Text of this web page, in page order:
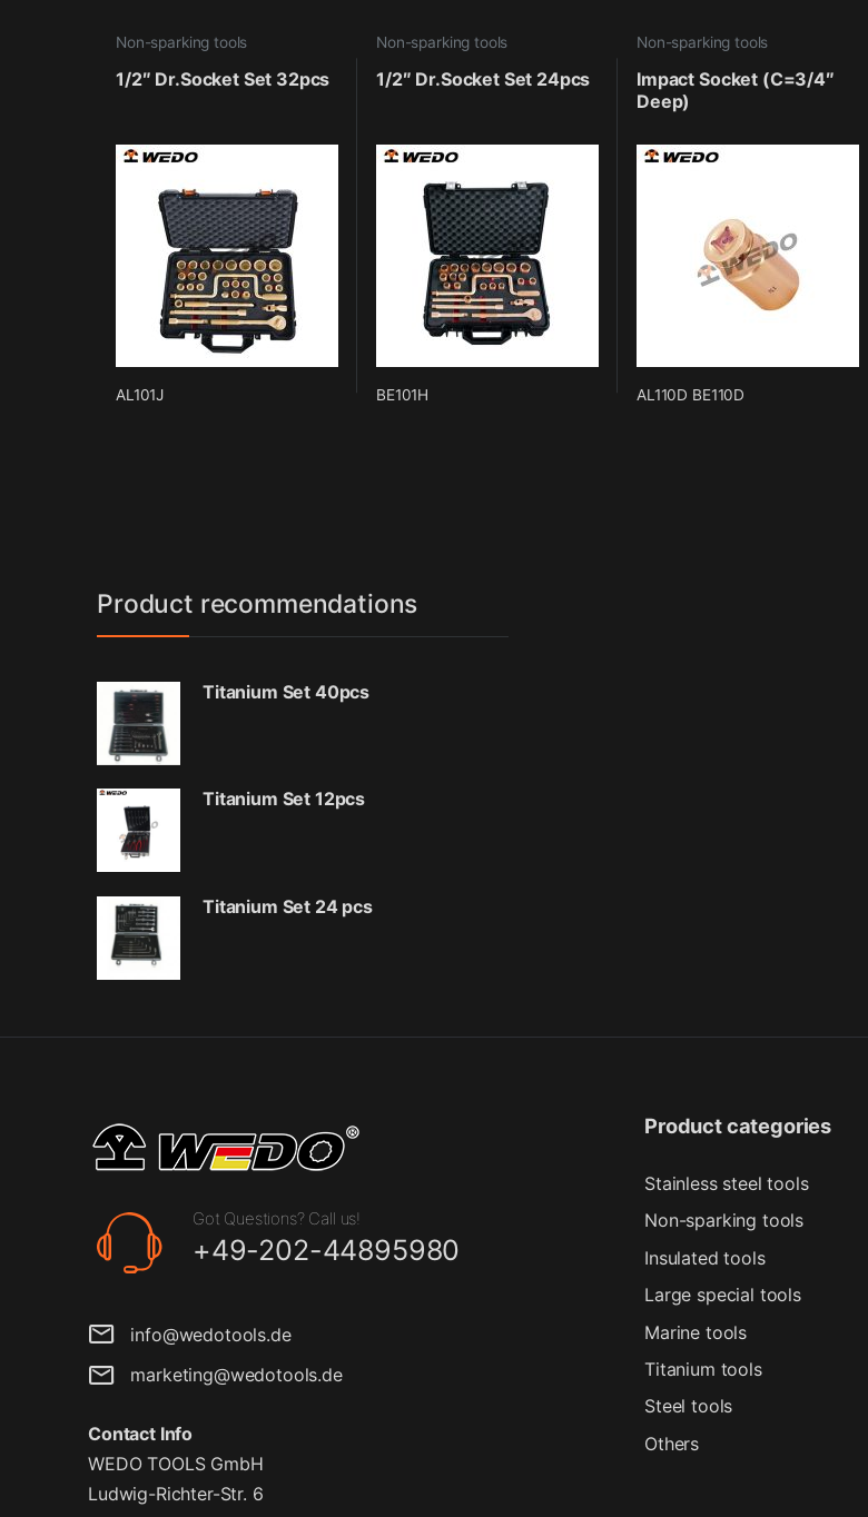
Non-sparking tools
1/2″ Dr.Socket Set 32pcs
AL101J
Non-sparking tools
1/2″ Dr.Socket Set 24pcs
BE101H
Non-sparking tools
Impact Socket (C=3/4″
Deep)
AL110D BE110D
Product recommendations
Titanium Set 40pcs
Titanium Set 12pcs
Titanium Set 24 pcs
Got Questions? Call us!
+49-202-44895980
info@wedotools.de
marketing@wedotools.de
Contact Info
WEDO TOOLS GmbH
Ludwig-Richter-Str. 6
Product categories
Stainless steel tools
Non-sparking tools
Insulated tools
Large special tools
Marine tools
Titanium tools
Steel tools
Others